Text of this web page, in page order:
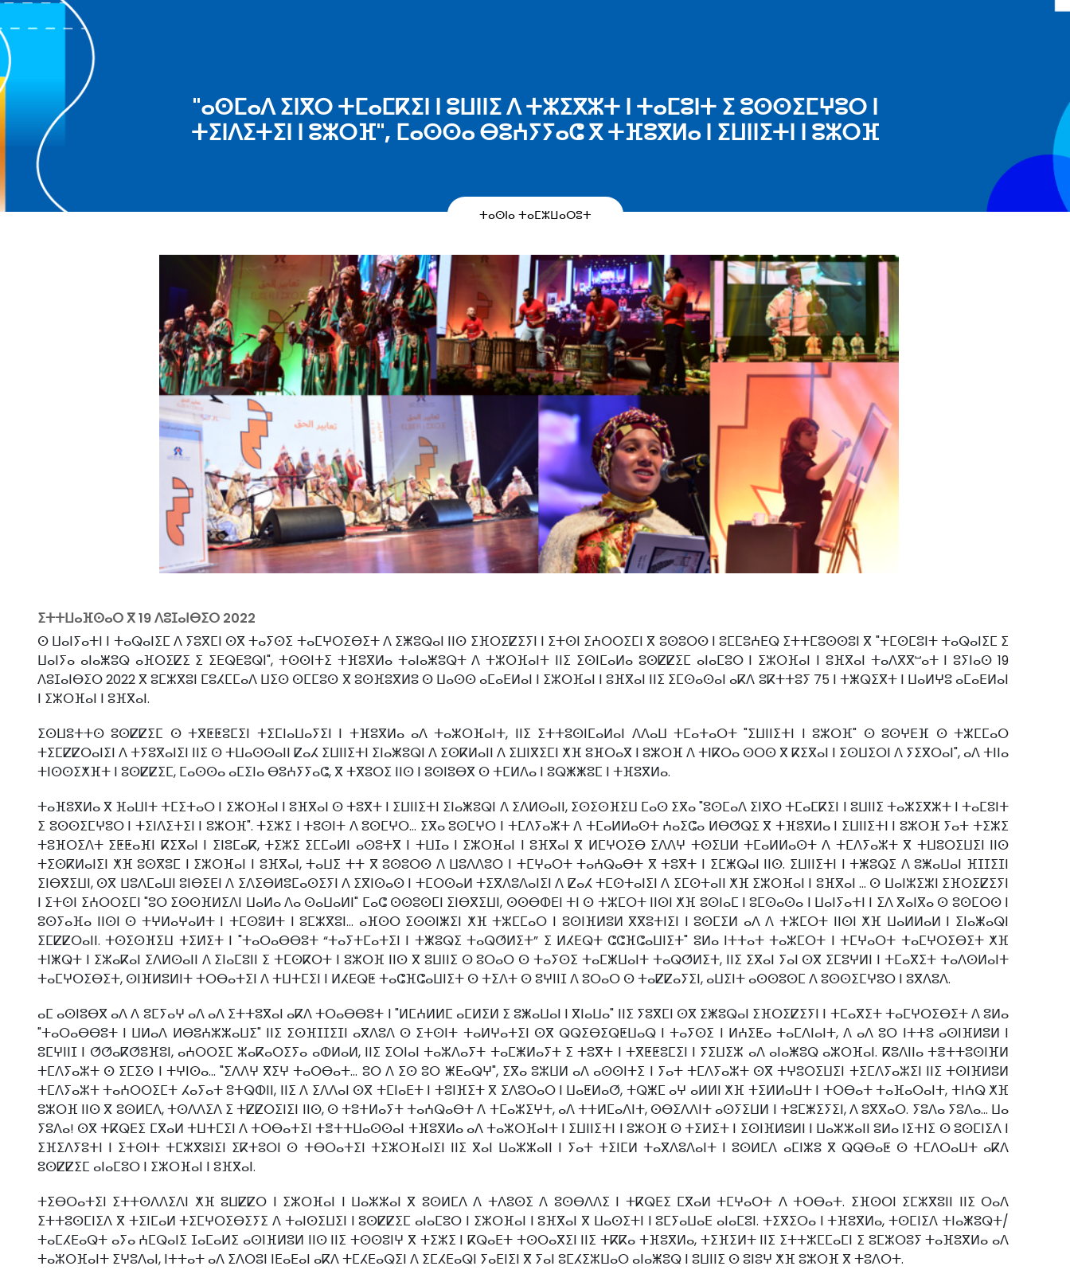
"ⴰⵙⵎⴰⴷ ⵉⵏⴳⵔ ⵜⵎⴰⵎⴽⵉⵏ ⵏ ⵓⵡⵏⵏⵉ ⴷ ⵜⵣⵉⴳⵣⵜ ⵏ ⵜⴰⵎⵓⵏⵜ ⵉ ⵓⵙⵙⵉⵎⵖⵓⵔ ⵏ
ⵜⵉⵏⴷⵉⵜⵉⵏ ⵏ ⵓⵣⵔⴼ", ⵎⴰⵙⵙⴰ ⴱⵓⵄⵢⵢⴰⵛ ⴳ ⵜⴼⵓⴳⵍⴰ ⵏ ⵉⵡⵏⵏⵉⵜⵏ ⵏ ⵓⵣⵔⴼ
ⵜⴰⵙⵏⴰ ⵜⴰⵎⵣⵡⴰⵔⵓⵜ
ⵉⵜⵜⵡⴰⴼⵙⴰⵔ ⴳ19 ⴷⵓⵊⴰⵏⴱⵉⵔ 2022
ⵙ ⵡⴰⵏⵢⴰⵜⵏ ⵏ ⵜⴰⵕⴰⵏⵉⵎ ⴷ ⵢⵓⴳⵎⵏ ⵙⴳ ⵜⴰⵢⵙⵉ ⵜⴰⵎⵖⵔⵉⴱⵉⵜ ⴷ ⵉⵥⵓⵕⴰⵏ ⵏⵏⵙ ⵉⴼⵔⵉⵇⵉⵢⵏ ⵏ ⵉⵜⵙⵏ ⵉⵄⵔⵔⵉⵎⵏ ⴳ ⵓⵙⵓⵔⵙ ⵏ ⵓⵎⵎⵓⵄⴹⵕ ⵉⵜⵜⵎⵓⵙⵙⵓⵏ ⴳ "ⵜⵎⵙⵎⵓⵏⵜ ⵜⴰⵕⴰⵏⵉⵎ ⵉ
ⵡⴰⵏⵢⴰ ⴰⵏⴰⵥⵓⵕ ⴰⴼⵔⵉⵇⵉ ⵉ ⵉⴹⵕⴹⵓⵕⵏ", ⵜⵙⵙⵏⵜⵉ ⵜⴼⵓⴳⵍⴰ ⵜⴰⵏⴰⵥⵓⵕⵜ ⴷ ⵜⵣⵔⴼⴰⵏⵜ ⵏⵏⵉ ⵉⵙⵏⵎⴰⵍⴰ ⵓⵙⵇⵇⵉⵎ ⴰⵏⴰⵎⵓⵔ ⵏ ⵉⵣⵔⴼⴰⵏ ⵏ ⵓⴼⴳⴰⵏ ⵜⴰⴷⴳⴳⵯⴰⵜ ⵏ ⵓⵢⵏⴰⵙ 19
ⴷⵓⵊⴰⵏⴱⵉⵔ 2022 ⴳ ⵓⵎⵣⴳⵓⵏ ⵎⵓⵃⵎⵎⴰⴷ ⵡⵉⵙ ⵙⵎⵎⵓⵙ ⴳ ⵓⵙⴼⵓⴳⵍⵓ ⵙ ⵡⴰⵙⵙ ⴰⵎⴰⴹⵍⴰⵏ ⵏ ⵉⵣⵔⴼⴰⵏ ⵏ ⵓⴼⴳⴰⵏ ⵏⵏⵉ ⵉⵎⵙⴰⵙⴰⵏ ⴰⴽⴷ ⵓⴽⵜⵜⵓⵢ 75 ⵏ ⵜⵥⵕⵉⴳⵜ ⵏ ⵡⴰⵍⵖⵓ ⴰⵎⴰⴹⵍⴰⵏ
ⵏ ⵉⵣⵔⴼⴰⵏ ⵏ ⵓⴼⴳⴰⵏ.
ⵉⵙⵡⵓⵜⵜⵙ ⵓⵙⵇⵇⵉⵎ ⵙ ⵜⴳⵟⵟⵓⵎⵉⵏ ⵜⵉⵎⵏⴰⵡⴰⵢⵉⵏ ⵏ ⵜⴼⵓⴳⵍⴰ ⴰⴷ ⵜⴰⵣⵔⴼⴰⵏⵜ, ⵏⵏⵉ ⵉⵜⵜⵓⵙⵏⵎⴰⵍⴰⵏ ⴷⴷⴰⵡ ⵜⵎⴰⵜⴰⵔⵜ "ⵉⵡⵏⵏⵉⵜⵏ ⵏ ⵓⵣⵔⴼ" ⵙ ⵓⵙⵖⴹⴼ ⵙ ⵜⵣⵎⵎⴰⵔ
ⵜⵉⵎⵇⵇⵔⴰⵏⵉⵏ ⴷ ⵜⵢⵓⴳⴰⵏⵉⵏ ⵏⵏⵉ ⵙ ⵜⵡⴰⵙⵙⴰⵏⵏ ⵇⴰⵃ ⵉⵡⵏⵏⵉⵜⵏ ⵉⵏⴰⵥⵓⵕⵏ ⴷ ⵉⵙⴽⵍⴰⵏⵏ ⴷ ⵉⵡⵏⴳⵉⵎⵏ ⵅⴼ ⵓⴼⵔⴰⴳ ⵏ ⵓⵣⵔⴼ ⴷ ⵜⵏⴽⵔⴰ ⵙⵔⵙ ⴳ ⴽⵉⴳⴰⵏ ⵏ ⵉⵙⵡⵉⵔⵏ ⴷ ⵢⵉⴳⵔⴰⵏ", ⴰⴷ ⵜⵏⵏⴰ
ⵜⵏⵙⵙⵉⵅⴼⵜ ⵏ ⵓⵙⵇⵇⵉⵎ, ⵎⴰⵙⵙⴰ ⴰⵎⵉⵏⴰ ⴱⵓⵄⵢⵢⴰⵛ, ⴳ ⵜⴳⵓⵔⵉ ⵏⵏⵙ ⵏ ⵓⵙⵏⵓⴱⴳ ⵙ ⵜⵎⵍⴷⴰ ⵏ ⵓⵕⵥⵥⵓⵎ ⵏ ⵜⴼⵓⴳⵍⴰ.
ⵜⴰⴼⵓⴳⵍⴰ ⴳ ⴼⴰⵡⵏⵜ ⵜⵎⵉⵜⴰⵔ ⵏ ⵉⵣⵔⴼⴰⵏ ⵏ ⵓⴼⴳⴰⵏ ⵙ ⵜⵓⴳⵜ ⵏ ⵉⵡⵏⵏⵉⵜⵏ ⵉⵏⴰⵥⵓⵕⵏ ⴷ ⵉⴷⵍⵙⴰⵏⵏ, ⵉⵙⵉⵙⴼⵉⵡ ⵎⴰⵙ ⵉⴳⴰ "ⵓⵙⵎⴰⴷ ⵉⵏⴳⵔ ⵜⵎⴰⵎⴽⵉⵏ ⵏ ⵓⵡⵏⵏⵉ ⵜⴰⵣⵉⴳⵣⵜ ⵏ ⵜⴰⵎⵓⵏⵜ
ⵉ ⵓⵙⵙⵉⵎⵖⵓⵔ ⵏ ⵜⵉⵏⴷⵉⵜⵉⵏ ⵏ ⵓⵣⵔⴼ". ⵜⵉⵣⵉ ⵏ ⵜⵓⵙⵏⵜ ⴷ ⵓⵙⵎⵖⵔ... ⵉⴳⴰ ⵓⵙⵎⵖⵔ ⵏ ⵜⵎⴷⵢⴰⵣⵜ ⴷ ⵜⵎⴰⵍⵍⴰⵙⵜ ⵄⴰⵉⵛⴰ ⵍⴱⵚⵕⵉ ⴳ ⵜⴼⵓⴳⵍⴰ ⵏ ⵉⵡⵏⵏⵉⵜⵏ ⵏ ⵓⵣⵔⴼ ⵢⴰⵜ ⵜⵉⵣⵉ
ⵜⵓⴼⵔⵉⴷⵜ ⵉⵟⵟⴰⴼⵏ ⴽⵉⴳⴰⵏ ⵏ ⵉⵏⵓⵎⴰⴽ, ⵜⵉⵣⵉ ⵉⵎⵎⴰⵍⵏ ⴰⵙⵓⵜⴳ ⵏ ⵜⵡⵊⴰ ⵏ ⵉⵣⵔⴼⴰⵏ ⵏ ⵓⴼⴳⴰⵏ ⴳ ⵍⵎⵖⵔⵉⴱ ⵉⴷⴷⵖ ⵜⵙⵉⵡⵍ ⵜⵎⴰⵍⵍⴰⵙⵜ ⴷ ⵜⵎⴷⵢⴰⵣⵜ ⴳ ⵜⵡⵓⵔⵉⵡⵉⵏ ⵏⵏⵙ
ⵜⵉⵙⴽⵍⴰⵏⵉⵏ ⵅⴼ ⵓⵙⴳⵓⵎ ⵏ ⵉⵣⵔⴼⴰⵏ ⵏ ⵓⴼⴳⴰⵏ, ⵜⴰⵡⵉ ⵜⵜ ⴳ ⵓⵙⵓⵔⵙ ⴷ ⵡⵓⴷⴷⵓⵔ ⵏ ⵜⵎⵖⴰⵔⵜ ⵜⴰⵄⵕⴰⴱⵜ ⴳ ⵜⵓⴳⵜ ⵏ ⵉⵎⵥⵕⴰⵏ ⵏⵏⵙ. ⵉⵡⵏⵏⵉⵜⵏ ⵏ ⵜⵥⵓⵕⵉ ⴷ ⵓⵥⴰⵡⴰⵏ ⴼⵊⵊⵉⵊⵏ
ⵉⵏⴱⴳⵉⵡⵏ, ⵙⴳ ⵡⵓⴷⵎⴰⵡⵏ ⵓⵏⴱⵉⴹⵏ ⴷ ⵉⴷⵉⴱⵍⵓⵎⴰⵙⵉⵢⵏ ⴷ ⵉⴳⵏⵙⴰⵙ ⵏ ⵜⵎⵔⵙⴰⵍ ⵜⵉⴳⴷⵓⴷⴰⵏⵉⵏ ⴷ ⵇⴰⵃ ⵜⵎⵙⵜⴰⵏⵉⵏ ⴷ ⵉⵎⵙⵜⴰⵏⵏ ⵅⴼ ⵉⵣⵔⴼⴰⵏ ⵏ ⵓⴼⴳⴰⵏ ... ⵙ ⵡⴰⵏⵣⵉⵣⵏ ⵉⴼⵔⵉⵇⵉⵢⵏ
ⵏ ⵉⵜⵙⵏ ⵉⵄⵔⵔⵉⵎⵏ "ⵓⵔ ⵉⵙⵙⴼⵍⵉⴷⵏ ⵡⴰⵍⴰ ⴷⴰ ⵙⴰⵡⴰⵍⵏ" ⵎⴰⵛ ⵙⵙⵓⵙⵎⵏ ⵉⵏⴱⴳⵉⵡⵏ, ⵙⵙⴱⵀⴹⵏ ⵜⵏ ⵙ ⵜⵣⵎⵔⵜ ⵏⵏⵙⵏ ⵅⴼ ⵓⵙⵏⴰⵎ ⵏ ⵓⵎⵙⴰⵙⴰ ⵏ ⵡⴰⵏⵢⴰⵜⵏ ⵏ ⵉⴷ ⴳⴰⵏⴳⴰ ⵙ ⵓⵙⵎⵔⵙ ⵏ
ⵓⵙⵢⴰⴼⴰ ⵏⵏⵙⵏ ⵙ ⵜⵖⵍⴰⵖⴰⵍⵜ ⵏ ⵜⵎⵙⵓⵍⵜ ⵏ ⵓⵎⵣⴳⵓⵏ... ⴰⴼⵙⵔ ⵉⵙⵙⵏⵥⵉⵏ ⵅⴼ ⵜⵣⵎⵎⴰⵔ ⵏ ⵓⵙⵏⴼⵍⵓⵍ ⴳⴳⵓⵜⵏⵉⵏ ⵏ ⵓⵙⵎⵉⵍ ⴰⴷ ⴷ ⵜⵣⵎⵔⵜ ⵏⵏⵙⵏ ⵅⴼ ⵡⴰⵍⵍⴰⵍ ⵏ ⵉⵏⴰⵥⴰⵕⵏ
ⵉⵎⵇⵇⵔⴰⵏⵏ. ⵜⵙⵉⵙⴼⵉⵡ ⵜⵉⵍⵉⵜ ⵏ "ⵜⴰⵔⴰⴱⴱⵓⵜ “ⵜⴰⵢⵜⵎⴰⵜⵉⵏ ⵏ ⵜⵥⵓⵕⵉ ⵜⴰⵕⵚⵍⵉⵜ” ⵉ ⵍⵃⴹⵕⵜ ⵛⵛⴼⵛⴰⵡⵏⵉⵜ" ⵓⵍⴰ ⵏⵜⵜⴰⵜ ⵜⴰⵣⵎⵔⵜ ⵏ ⵜⵎⵖⴰⵔⵜ ⵜⴰⵎⵖⵔⵉⴱⵉⵜ ⵅⴼ
ⵜⵏⵥⵕⵜ ⵏ ⵉⵣⴰⴽⴰⵏ ⵉⴷⵍⵙⴰⵏⵏ ⴷ ⵉⵏⴰⵎⵓⵏⵏ ⵉ ⵜⵎⵙⴽⵔⵜ ⵏ ⵓⵣⵔⴼ ⵏⵏⵙ ⴳ ⵓⵡⵏⵏⵉ ⵙ ⵓⵔⴰⵔ ⵙ ⵜⴰⵢⵙⵉ ⵜⴰⵎⵥⵡⴰⵏⵜ ⵜⴰⵕⵚⵍⵉⵜ, ⵏⵏⵉ ⵉⴳⴰⵏ ⵢⴰⵏ ⵙⴳ ⵉⵎⵓⵖⵍⵏ ⵏ ⵜⵎⴰⴳⵉⵜ ⵜⴰⴷⵙⵍⴰⵏⵜ
ⵜⴰⵎⵖⵔⵉⴱⵉⵜ, ⵙⵏⴼⵍⵓⵍⵏⵜ ⵜⵔⴱⴰⵜⵉⵏ ⴷ ⵜⵡⵜⵎⵉⵏ ⵏ ⵍⵃⴹⵕⵟ ⵜⴰⵛⴼⵛⴰⵡⵏⵉⵜ ⵙ ⵜⵉⴷⵜ ⵙ ⵓⵖⵏⵏⵊ ⴷ ⵓⵔⴰⵔ ⵙ ⵜⴰⵇⵇⴰⵢⵉⵏ, ⴰⵡⵉⵏⵜ ⴰⵙⵙⵓⵙⵎ ⴷ ⵓⵙⵙⵉⵎⵖⵓⵔ ⵏ ⵓⴳⴷⵓⴷ.
ⴰⵎ ⴰⵙⵏⵓⴱⴳ ⴰⴷ ⴷ ⵓⵎⵢⴰⵖ ⴰⴷ ⴰⴷ ⵉⵜⵜⵓⴳⴰⵏ ⴰⴽⴷ ⵜⵔⴰⴱⴱⵓⵜ ⵏ "ⵍⵎⵄⵍⵍⵎ ⴰⵎⵍⵉⵍ ⵉ ⵓⵥⴰⵡⴰⵏ ⵏ ⴳⵏⴰⵡⴰ" ⵏⵏⵉ ⵢⵓⴳⵎⵏ ⵙⴳ ⵉⵥⵓⵕⴰⵏ ⵉⴼⵔⵉⵇⵉⵢⵏ ⵏ ⵜⵎⴰⴳⵉⵜ ⵜⴰⵎⵖⵔⵉⴱⵉⵜ ⴷ ⵓⵍⴰ
"ⵜⴰⵔⴰⴱⴱⵓⵜ ⵏ ⵡⵍⴰⴷ ⵍⴱⵓⵄⵣⵣⴰⵡⵉ" ⵏⵏⵉ ⵉⵙⴼⵊⵊⵉⵊⵏ ⴰⴳⴷⵓⴷ ⵙ ⵉⵜⵙⵏⵜ ⵜⴰⵍⵖⴰⵜⵉⵏ ⵙⴳ ⵕⵕⵉⴱⵉⵕⵟⵡⴰⵕ ⵏ ⵜⴰⵢⵙⵉ ⵏ ⵍⵄⵉⵟⴰ ⵜⴰⵎⴷⵏⴰⵏⵜ, ⴷ ⴰⴷ ⵓⵔ ⵏⵜⵜⵓ ⴰⵙⵏⴼⵍⵓⵍ ⵏ
ⵓⵎⵖⵏⵏⵊ ⵏ ⵚⵚⴰⴽⵚⵓⴼⵓⵏ, ⴰⵄⵔⵔⵉⵎ ⵣⴰⴽⴰⵔⵉⵢⴰ ⴰⵀⵍⴰⵍ, ⵏⵏⵉ ⵉⵔⵏⴰⵏ ⵜⴰⵣⴷⴰⵢⵜ ⵜⴰⵎⵥⵍⴰⵢⵜ ⵉ ⵜⵓⴳⵜ ⵏ ⵜⴳⵟⵟⵓⵎⵉⵏ ⵏ ⵢⵉⵡⵉⵣ ⴰⴷ ⴰⵏⴰⵥⵓⵕ ⴰⵣⵔⴼⴰⵏ. ⴽⵓⴷⵏⵏⴰ ⵜⴻⵜⵜⵓⵙⵏⴼⵍ
ⵜⵎⴷⵢⴰⵣⵜ ⵙ ⵉⵎⵉⵙ ⵏ ⵜⵖⵏⵙⴰ... "ⵉⴷⴷⵖ ⴳⵉⵖ ⵜⴰⵔⴱⴰⵜ... ⵓⵔ ⴷ ⵉⵙ ⵓⵔ ⵥⴹⴰⵕⵖ", ⵉⴳⴰ ⵓⵣⵡⵍ ⴰⴷ ⴰⵙⵙⵏⵜⵉ ⵏ ⵢⴰⵜ ⵜⵎⴷⵢⴰⵣⵜ ⵙⴳ ⵜⵖⵓⵔⵉⵡⵉⵏ ⵜⵉⵎⴷⵢⴰⵣⵉⵏ ⵏⵏⵉ ⵜⵙⵏⴼⵍⵓⵍ
ⵜⵎⴷⵢⴰⵣⵜ ⵜⴰⵄⵔⵔⵉⵎⵜ ⵃⴰⵢⴰⵜ ⵓⵜⵕⵀⵏⵏ, ⵏⵏⵉ ⴷ ⵉⴷⴷⴰⵏ ⵙⴳ ⵜⵎⵏⴰⴹⵜ ⵏ ⵜⵓⵏⴼⵉⵜ ⴳ ⵉⴷⵓⵔⴰⵔ ⵏ ⵡⴰⵟⵍⴰⵚ, ⵜⵕⵥⵎ ⴰⵖ ⴰⵍⵍⵏ ⵅⴼ ⵜⵉⵍⵍⴰⵡⵜ ⵏ ⵜⵔⴱⴰⵜ ⵜⴰⴼⴰⵔⴰⵏⵜ, ⵜⵏⵄⵕ ⵅⴼ
ⵓⵣⵔⴼ ⵏⵏⵙ ⴳ ⵓⵙⵍⵎⴷ, ⵜⵙⴷⴷⵉⴷ ⵉ ⵜⵇⵇⵔⵉⵏⵉⵏ ⵏⵏⵙ, ⵙ ⵜⵓⵜⵍⴰⵢⵜ ⵜⴰⵄⵕⴰⴱⵜ ⴷ ⵜⵎⴰⵣⵉⵖⵜ, ⴰⴷ ⵜⵜⵍⵎⴰⴷⵏⵜ, ⵙⴱⵉⴷⴷⵏⵜ ⴰⵙⵢⵉⵡⵍ ⵏ ⵜⵓⵎⵥⵉⵢⵉⵏ, ⴷ ⵓⴳⴳⴰⵔ. ⵢⵓⴷⴰ ⵢⵓⴷⴰ... ⵡⴰ
ⵢⵓⴷⴰ! ⵙⴳ ⵜⴽⵕⴹⵉ ⵎⴳⴰⵍ ⵜⵡⵜⵎⵉⵏ ⴷ ⵜⵔⴱⴰⵜⵉⵏ ⵜⴻⵜⵜⵡⴰⵙⵙⴰⵏ ⵜⴼⵓⴳⵍⴰ ⴰⴷ ⵜⴰⵣⵔⴼⴰⵏⵜ ⵏ ⵉⵡⵏⵏⵉⵜⵏ ⵏ ⵓⵣⵔⴼ ⵙ ⵜⵉⵍⵉⵜ ⵏ ⵉⵙⵏⴼⵍⵓⵍⵏ ⵏ ⵡⴰⵣⵣⴰⵏⵏ ⵓⵍⴰ ⵏⵉⵜⵏⵉ ⵙ ⵓⵙⵎⵏⵉⴷ ⵏ
ⵉⴼⵉⴷⵢⵓⵜⵏ ⵏ ⵉⵜⵙⵏⵜ ⵜⵎⵣⴳⵓⵏⵉⵏ ⵉⴽⵜⵓⵔⵏ ⵙ ⵜⴱⵔⴰⵜⵉⵏ ⵜⵉⵣⵔⴼⴰⵏⵉⵏ ⵏⵏⵉ ⴳⴰⵏ ⵡⴰⵣⵣⴰⵏⵏ ⵏ ⵢⴰⵜ ⵜⵉⵏⵎⵍ ⵜⴰⴳⴷⵓⴷⴰⵏⵜ ⵏ ⵓⵙⵍⵎⴷ ⴰⵎⵏⵣⵓ ⴳ ⵕⵕⴱⴰⵟ ⵙ ⵜⵎⴷⵔⴰⵡⵜ ⴰⴽⴷ
ⵓⵙⵇⵇⵉⵎ ⴰⵏⴰⵎⵓⵔ ⵏ ⵉⵣⵔⴼⴰⵏ ⵏ ⵓⴼⴳⴰⵏ.
ⵜⵉⴱⵔⴰⵜⵉⵏ ⵉⵜⵜⵙⴷⴷⵉⴷⵏ ⵅⴼ ⵓⵡⵇⵇⵔ ⵏ ⵉⵣⵔⴼⴰⵏ ⵏ ⵡⴰⵣⵣⴰⵏ ⴳ ⵓⵙⵍⵎⴷ ⴷ ⵜⴷⵓⵙⵉ ⴷ ⵓⵙⴱⴷⴷⵉ ⵏ ⵜⴽⵕⴹⵉ ⵎⴳⴰⵍ ⵜⵎⵖⴰⵔⵜ ⴷ ⵜⵔⴱⴰⵜ. ⵉⴼⵙⵔⵏ ⵉⵎⵣⴳⵓⵏⵏ ⵏⵏⵉ ⵔⴰⴷ
ⵉⵜⵜⵓⵙⵎⵏⵉⴷ ⴳ ⵜⵉⵏⵎⴰⵍ ⵜⵉⵎⵖⵔⵉⴱⵉⵢⵉ ⴷ ⵜⴰⵏⵙⵉⵡⵉⵏ ⵏ ⵓⵙⵇⵇⵉⵎ ⴰⵏⴰⵎⵓⵔ ⵏ ⵉⵣⵔⴼⴰⵏ ⵏ ⵓⴼⴳⴰⵏ ⴳ ⵡⴰⵙⵉⵜⵏ ⵏ ⵓⵎⵢⴰⵡⴰⴹ ⴰⵏⴰⵎⵓⵏ. ⵜⵉⴳⵉⵔⴰ ⵏ ⵜⴼⵓⴳⵍⴰ, ⵜⵙⵎⵏⵉⴷ ⵜⵏⴰⵥⵓⵕⵜ/
ⵜⴰⵎⵃⴹⴰⵕⵜ ⴰⵢⴰ ⵄⵎⵕⴰⵏⵉ ⵊⴰⵎⴰⵍⵉ ⴰⵙⵏⴼⵍⵓⵍ ⵏⵏⵙ ⵏⵏⵉ ⵜⵙⵙⵓⵏⵖ ⴳ ⵜⵉⵣⵉ ⵏ ⴽⵕⴰⴹⵜ ⵜⵙⵔⴰⴳⵉⵏ ⵏⵏⵉ ⵜⴽⴽⴰ ⵜⴼⵓⴳⵍⴰ, ⵜⵉⴼⵉⵍⵜ ⵏⵏⵉ ⵉⵜⵜⵣⵎⵎⴰⵎⵏ ⵉ ⵓⵎⵣⵔⵓⵢ ⵜⴰⴼⵓⴳⵍⴰ ⴰⴷ
ⵜⴰⵣⵔⴼⴰⵏⵜ ⵉⵖⵓⴷⴰⵏ, ⵏⵜⵜⴰⵜ ⴰⴷ ⵉⴷⵔⵓⵏ ⵏⴹⴰⴹⴰⵏ ⴰⴽⴷ ⵜⵎⵃⴹⴰⵕⵉⵏ ⴷ ⵉⵎⵃⴹⴰⵕⵏ ⵢⴰⴹⵏⵉⵏ ⴳ ⵢⴰⵏ ⵓⵎⵃⵉⵣⵡⴰⵔ ⴰⵏⴰⵥⵓⵕ ⵏ ⵓⵡⵏⵏⵉ ⵙ ⵓⵏⵓⵖ ⵅⴼ ⵓⵣⵔⴼ ⴳ ⵜⵓⴷⵔⵜ.